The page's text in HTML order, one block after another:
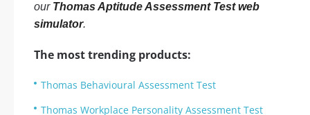
our Thomas Aptitude Assessment Test web
simulator.
The most trending products:
Thomas Behavioural Assessment Test
Thomas Workplace Personality Assessment Test